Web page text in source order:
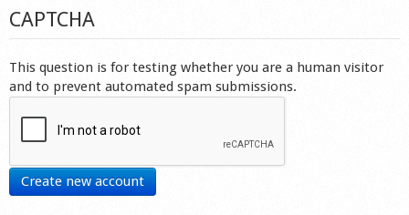
CAPTCHA
This question is for testing whether you are a human visitor
and to prevent automated spam submissions.
Create new account